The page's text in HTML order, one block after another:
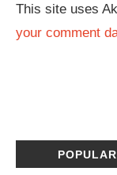
This site uses
your comment